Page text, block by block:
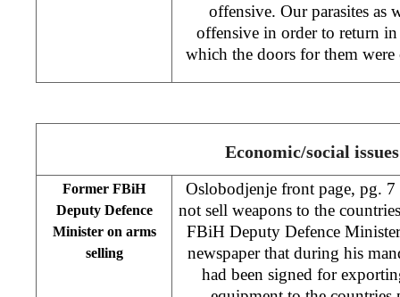
offensive. Our parasites as
offensive in order to return
which the doors for them
Economic/social issues
Former FBiH
Deputy Defence
Minister on arms
selling
Oslobodjenje front page, pg.
not sell weapons to the
FBiH Deputy Defence
newspaper that during his
had been signed for